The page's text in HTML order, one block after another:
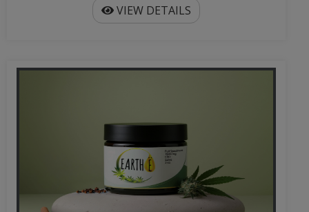
VIEW DETAILS